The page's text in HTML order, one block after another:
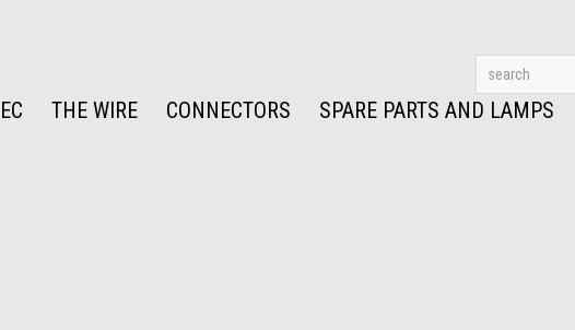
THE WIRE CONNECTORS SPARE PARTS AND LAMPS